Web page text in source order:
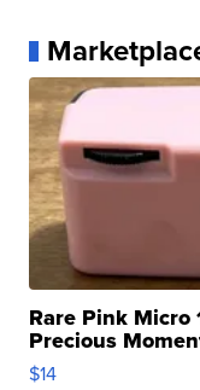
Rare Pink Micro
Precious
$14